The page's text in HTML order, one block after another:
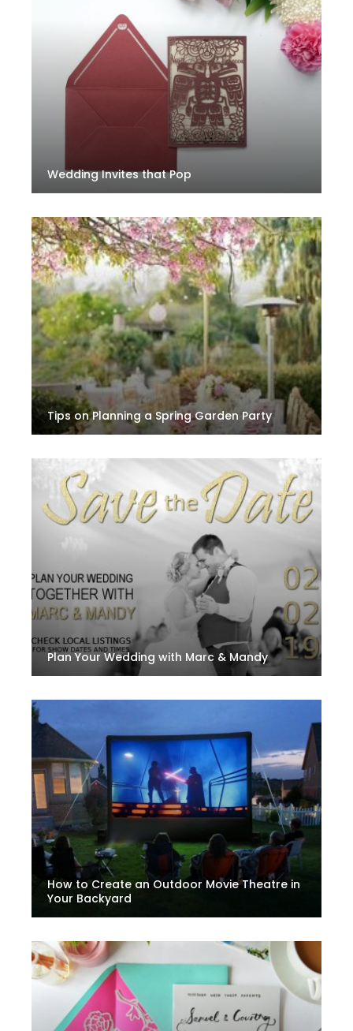
Wedding Invites that Pop
Tips on Planning a Spring Garden Party
Plan Your Wedding with Marc & Mandy
How to Create an Outdoor Movie Theatre in
Your Backyard